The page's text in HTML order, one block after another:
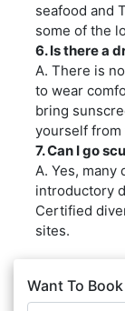
seafood and
some of the
6. Is there a
A. There is
to wear
bring
yourself from
7. Can I go
A. Yes,
introductory
Certified
sites.
Want To